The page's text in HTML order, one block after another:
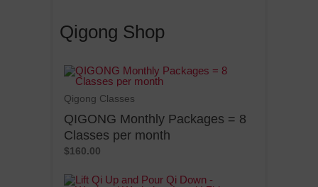
Qigong Shop
Qigong Classes
QIGONG Monthly Packages = 8
Classes per month
$160.00